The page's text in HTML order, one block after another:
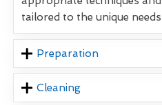
tailored to the unique
Preparation
Cleaning